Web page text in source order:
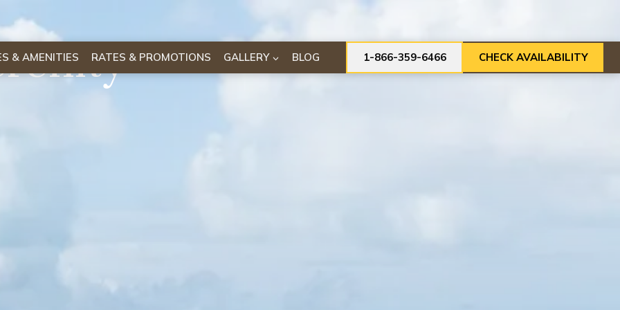
& AMENITIES RATES & PROMOTIONS GALLERY BLOG 1-866-359-6466 CHECK AVAILABILITY